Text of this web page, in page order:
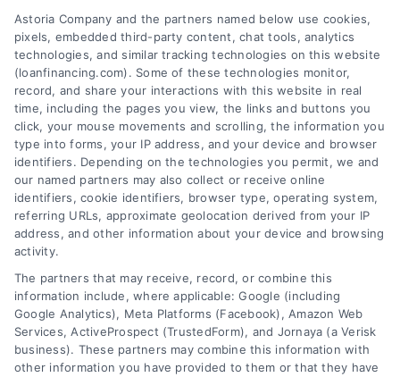
How to Find the Best Loan Companies in 2026
Tags: best loan companies,best personal loan lenders
compare loan offers
, how to choose a lender , loan
comparison tips
, low APR loans mortgage lenders 2026
Discover how to evaluate lenders, compare
offers, and avoid pitfalls to secure the best loan
companies for your needs in 2026.
Astoria Company and the partners named below use cookies,
pixels, embedded third-party content, chat tools, analytics
technologies, and similar tracking technologies on this website
(loanfinancing.com). Some of these technologies monitor,
record, and share your interactions with this website in real
time, including the pages you view, the links and buttons you
click, your mouse movements and scrolling, the information you
type into forms, your IP address, and your device and browser
identifiers. Depending on the technologies you permit, we and
our named partners may also collect or receive online
identifiers, cookie identifiers, browser type, operating system,
referring URLs, approximate geolocation derived from your IP
address, and other information about your device and browsing
activity.
The partners that may receive, record, or combine this
information include, where applicable: Google (including
Google Analytics), Meta Platforms (Facebook), Amazon Web
Services, ActiveProspect (TrustedForm), and Jornaya (a Verisk
business). These partners may combine this information with
other information you have provided to them or that they have